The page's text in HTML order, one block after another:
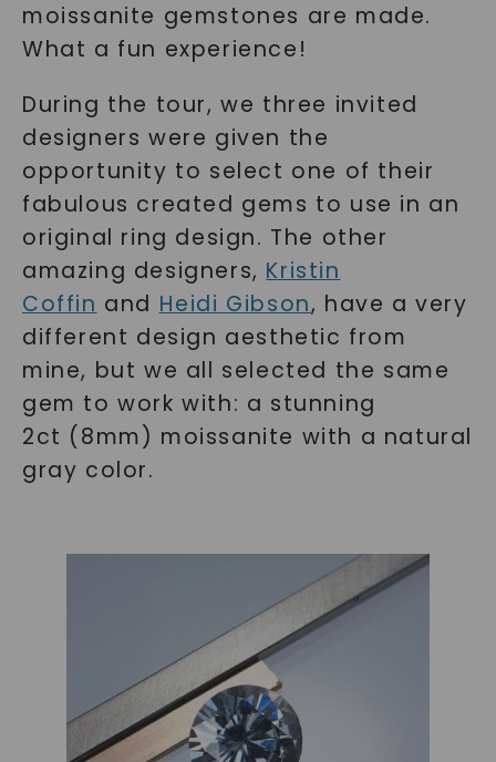
moissanite gemstones are made.
What a fun experience!
During the tour, we three invited
designers were given the
opportunity to select one of their
fabulous created gems to use in an
original ring design. The other
amazing designers, Kristin
Coffin and Heidi Gibson, have a very
different design aesthetic from
mine, but we all selected the same
gem to work with: a stunning
2ct (8mm) moissanite with a natural
gray color.